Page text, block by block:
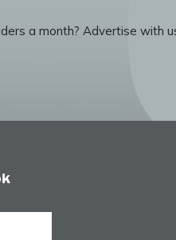
a month? Advertise with